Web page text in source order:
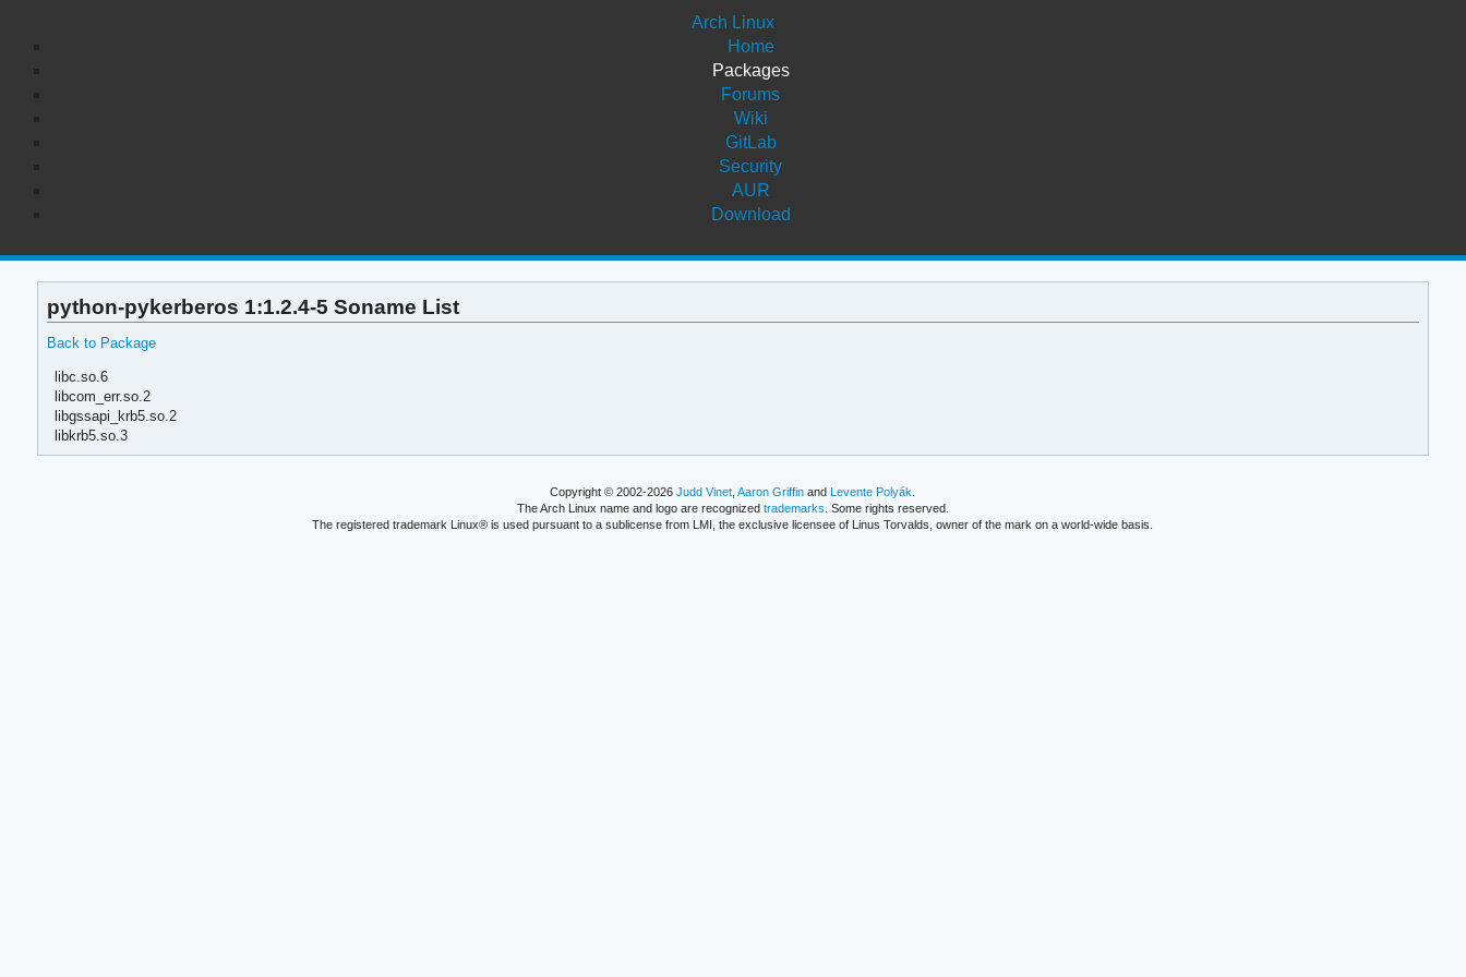
Arch Linux
Home
Packages
Forums
Wiki
GitLab
Security
AUR
Download
python-pykerberos 1:1.2.4-5 Soname List
Back to Package
libc.so.6
libcom_err.so.2
libgssapi_krb5.so.2
libkrb5.so.3
Copyright © 2002-2026Judd Vinet ,Aaron Griffin andLevente Polyák
The Arch Linux name and logo are recognized trademarks . Some rights reserved.
The registered trademark Linux® is used pursuant to a sublicense from LMI, the exclusive licensee of Linus Torvalds, owner of the mark on a world-wide basis.